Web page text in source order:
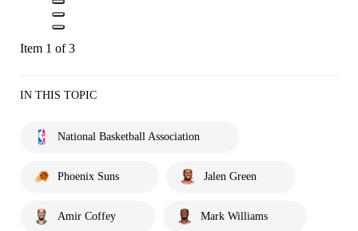
Item 1 of 3
IN THIS TOPIC
National Basketball Association
Phoenix Suns Jalen Green
Amir Coffey Mark Williams